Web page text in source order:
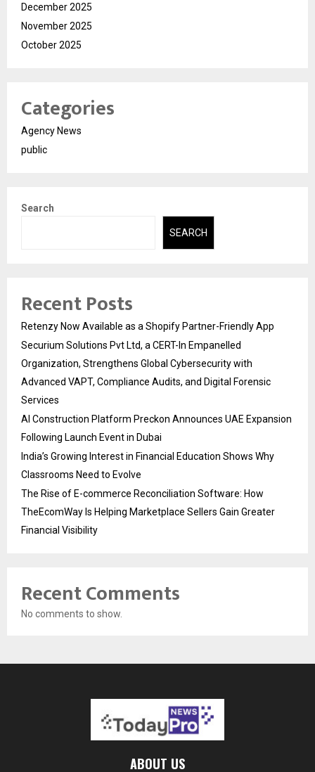
December 2025
November 2025
October 2025
Categories
Agency News
public
Search
SEARCH
Recent Posts
Retenzy Now Available as a Shopify Partner-Friendly App
Securium Solutions Pvt Ltd, a CERT-In Empanelled
Organization, Strengthens Global Cybersecurity with
Advanced VAPT, Compliance Audits, and Digital Forensic
Services
AI Construction Platform Preckon Announces UAE Expansion
Following Launch Event in Dubai
India’s Growing Interest in Financial Education Shows Why
Classrooms Need to Evolve
The Rise of E-commerce Reconciliation Software: How
TheEcomWay Is Helping Marketplace Sellers Gain Greater
Financial Visibility
Recent Comments
No comments to show.
ABOUT US